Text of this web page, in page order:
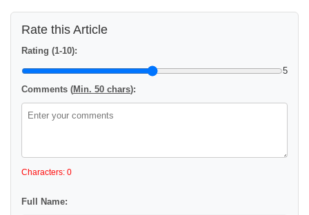
Rate this Article
Rating (1-10):
5
Comments (Min. 50 chars):
Characters: 0
Full Name: